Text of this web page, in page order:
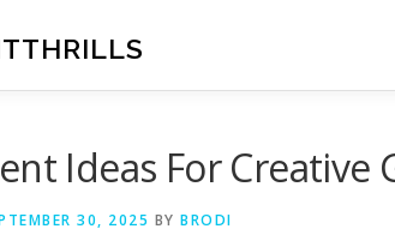
Ideas For Creative
30, 2025 BY BRODI